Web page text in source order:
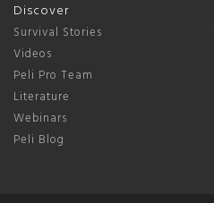
Discover
Survival Stories
Videos
Peli Pro Team
Literature
Webinars
Peli Blog